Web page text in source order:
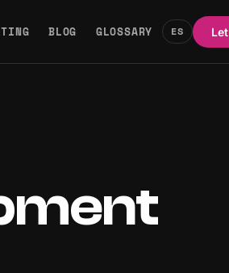
BLOG GLOSSARY ES